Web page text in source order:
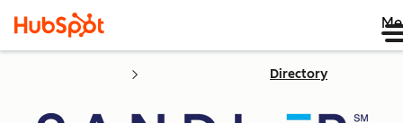
Directory